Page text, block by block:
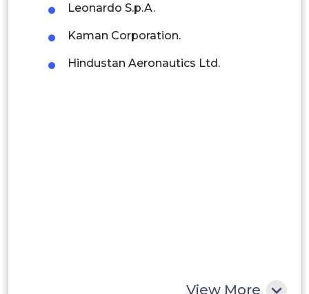
Brazil
Argentina
Peru
Leonardo S.p.A.
Kaman Corporation.
Hindustan Aeronautics Ltd.
View More